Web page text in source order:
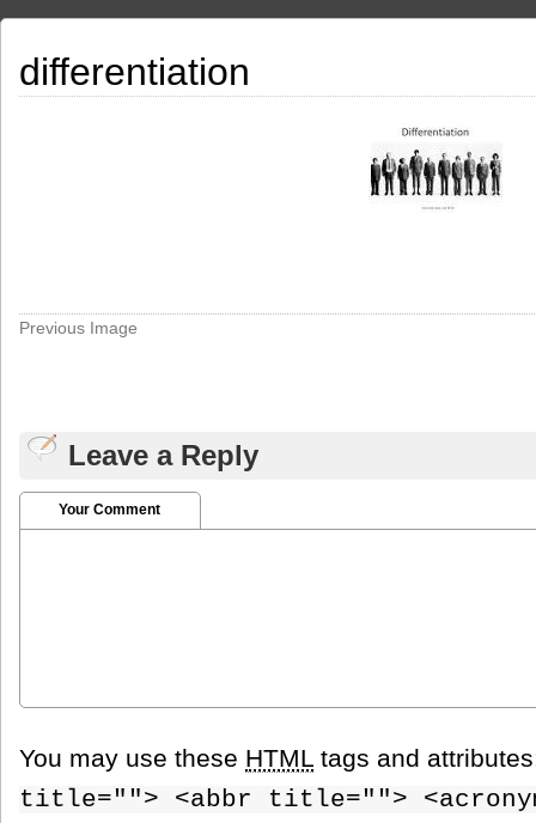
differentiation
Previous Image
Leave a Reply
Your Comment
You may use these HTML tags and
title=""> <abbr title="">